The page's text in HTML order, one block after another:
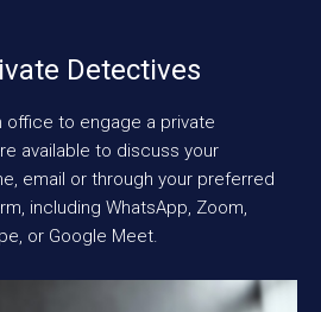
Detectives
office to engage a private
available to discuss your
email or through your preferred
including WhatsApp, Zoom,
or Google Meet.